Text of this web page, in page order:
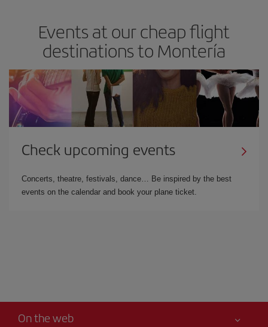
Events at our cheap flight
destinations to Montería
Check upcoming events
Concerts, theatre, festivals, dance… Be inspired by the best
events on the calendar and book your plane ticket.
On the web